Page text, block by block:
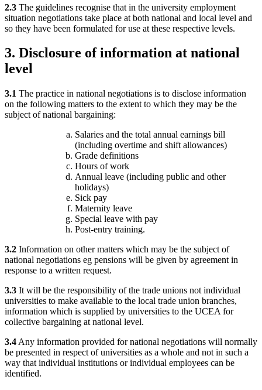
2.3 The guidelines recognise that in the university employment
situation negotiations take place at both national and local level and
so they have been formulated for use at these respective levels.
3. Disclosure of information at national
level
3.1 The practice in national negotiations is to disclose information
on the following matters to the extent to which they may be the
subject of national bargaining:
Salaries and the total annual earnings bill
(including overtime and shift allowances)
Grade definitions
Hours of work
Annual leave (including public and other
holidays)
Sick pay
Maternity leave
Special leave with pay
Post-entry training.
3.2 Information on other matters which may be the subject of
national negotiations eg pensions will be given by agreement in
response to a written request.
3.3 It will be the responsibility of the trade unions not individual
universities to make available to the local trade union branches,
information which is supplied by universities to the UCEA for
collective bargaining at national level.
3.4 Any information provided for national negotiations will normally
be presented in respect of universities as a whole and not in such a
way that individual institutions or individual employees can be
identified.